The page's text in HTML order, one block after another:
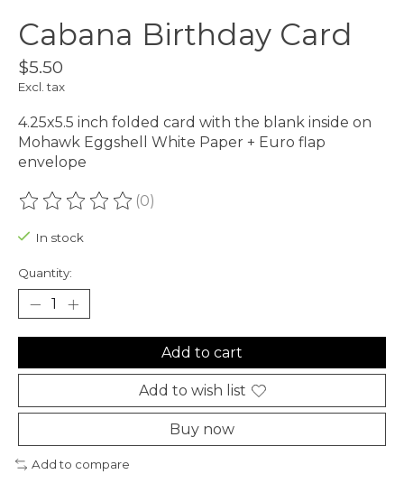
Cabana Birthday Card
$5.50
Excl. tax
4.25x5.5 inch folded card with the blank inside on
Mohawk Eggshell White Paper + Euro flap
envelope
The rating of this product is
(0)
In stock
Quantity:
Add to cart
Add to wish list
Buy now
Add to compare